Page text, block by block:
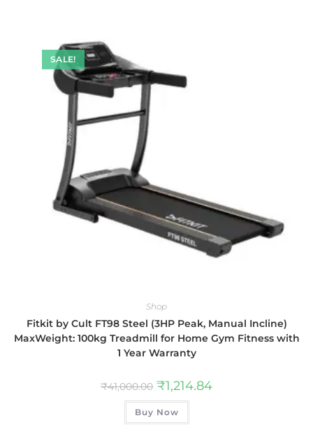
SALE!
Shop
Fitkit by Cult FT98 Steel (3HP Peak, Manual Incline)
MaxWeight: 100kg Treadmill for Home Gym Fitness with
1 Year Warranty
₹41,000.00 ₹1,214.84
Buy Now